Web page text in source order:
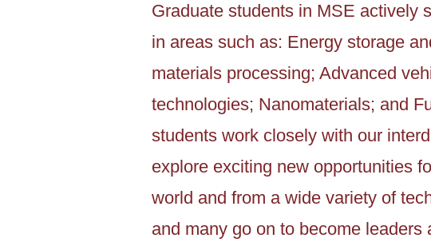
Graduate students in MSE actively
in areas such as: Energy storage
materials processing; Advanced
technologies; Nanomaterials; and
students work closely with our
explore exciting new opportunities
world and from a wide variety of
and many go on to become